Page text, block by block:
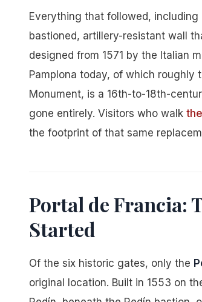
Everything that followed,
bastioned, artillery-resistant wall
designed from 1571 by the Italian
Pamplona today, of which roughly
Monument, is a 16th-to-18th-
gone entirely. Visitors who walk
the footprint of that same
Portal de Francia:
Started
Of the six historic gates, only the
original location. Built in 1553 on